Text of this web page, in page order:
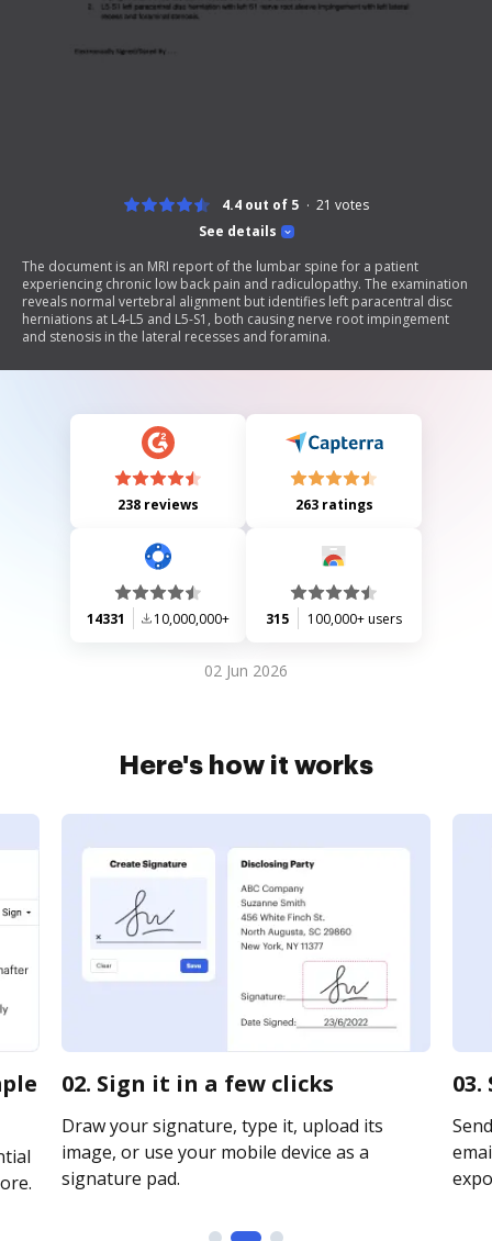
See details
4.4 out of 5 21 votes
The document is an MRI report of the lumbar spine for a patient
experiencing chronic low back pain and radiculopathy. The examination
reveals normal vertebral alignment but identifies left paracentral disc
herniations at L4-L5 and L5-S1, both causing nerve root impingement
and stenosis in the lateral recesses and foramina.
238 reviews 263 ratings
14331 10,000,000+ 315 100,000+ users
02 Jun 2026
Here's how it works
02. Sign it in a few clicks
Draw your signature, type it, upload its
image, or use your mobile device as a
signature pad.